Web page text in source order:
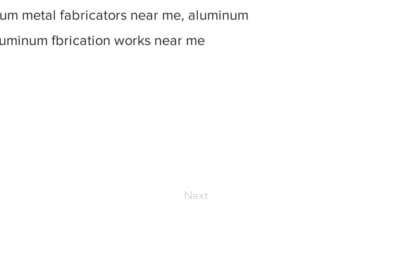
metal fabricators near me, aluminum
fbrication works near me
Next